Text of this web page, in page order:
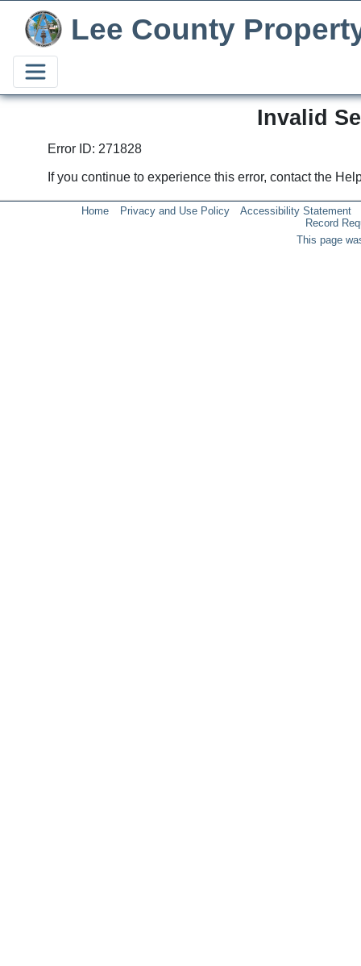
Lee County
Invalid
Error ID: 271828
If you continue to experience this error, contact the
Home Privacy and Use Policy
Accessibility Statement
Record
This page